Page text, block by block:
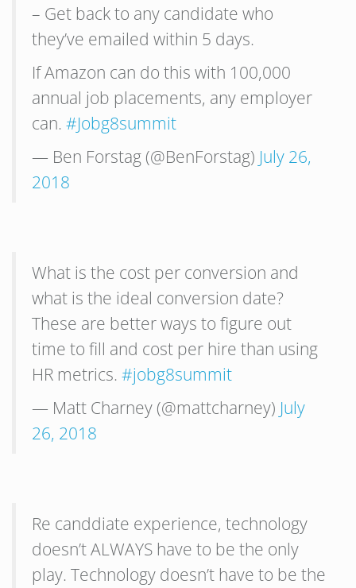
– Get back to any candidate who
they’ve emailed within 5 days.
If Amazon can do this with 100,000
annual job placements, any employer
can. #Jobg8summit
— Ben Forstag (@BenForstag) July 26,
2018
What is the cost per conversion and
what is the ideal conversion date?
These are better ways to figure out
time to fill and cost per hire than using
HR metrics. #jobg8summit
— Matt Charney (@mattcharney) July
26, 2018
Re canddiate experience, technology
doesn’t ALWAYS have to be the only
play. Technology doesn’t have to be the